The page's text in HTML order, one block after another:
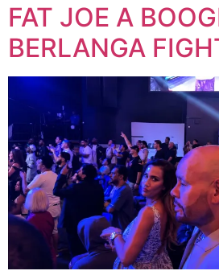
FAT JOE A
BERLANGA